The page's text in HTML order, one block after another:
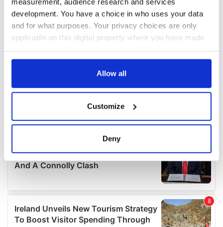
development. You have a choice in who uses your data
and for what purposes. Your privacy choices are only
applicable on this digital property where you have made
any time from the Cookie Declaration or by clicking on
Collect information about your geographical
location which can be accurate to within several
Find out more about how your personal data is processed
details section.
We use cookies to personalise content and ads, to
provide social media features and to analyse our traffic.
Allow all
Customize
Deny